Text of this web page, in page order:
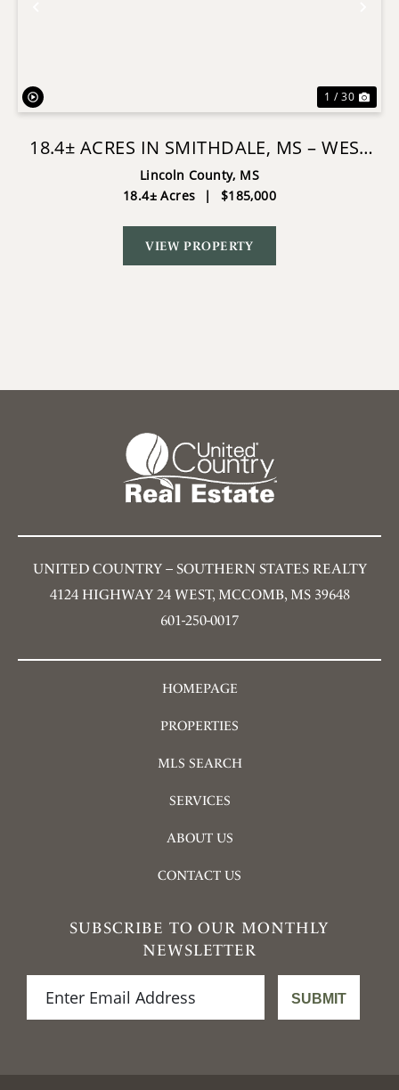
1 / 30
18.4± ACRES IN SMITHDALE, MS – WEST
LINCOLN SCHOOLS
Lincoln County, MS
18.4± Acres
| $185,000
VIEW PROPERTY
UNITED COUNTRY – SOUTHERN STATES REALTY
4124 HIGHWAY 24 WEST, MCCOMB, MS 39648
601-250-0017
HOMEPAGE
PROPERTIES
MLS SEARCH
SERVICES
ABOUT US
CONTACT US
SUBSCRIBE TO OUR MONTHLY
NEWSLETTER